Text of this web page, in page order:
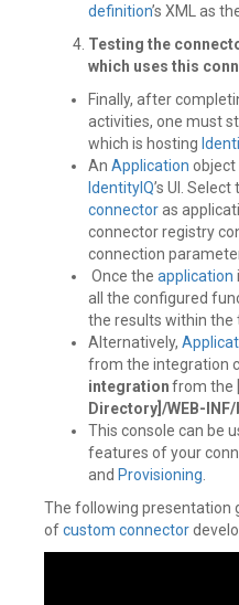
definition’s XML as
Testing the
which uses this
Finally, after
activities, one must
which is hosting
An Application object
IdentityIQ’s UI.
connectoras
connector registry
connection
Once the application
all the configured
the results within the
Alternatively,
from the integration
integrationfrom the [
Directory]/WEB-INF/
This console can be
features of your
and Provisioning
The following presentation
ofcustom connector